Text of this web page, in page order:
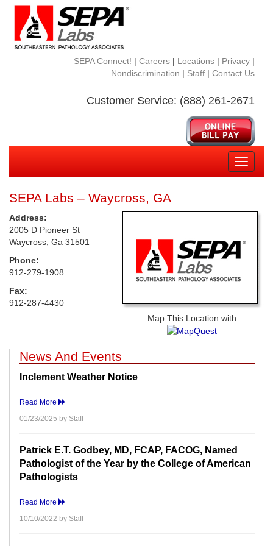
SEPA Connect! | Careers | Locations | Privacy |
Nondiscrimination | Staff | Contact Us
Customer Service: (888) 261-2671
Toggle
SEPA Labs – Waycross, GA
Map This Location with
Address:
2005 D Pioneer St
Waycross, Ga 31501
Phone:
912-279-1908
Fax:
912-287-4430
News And Events
Inclement Weather Notice
Read More
01/23/2025 by Staff
Patrick E.T. Godbey, MD, FCAP, FACOG, Named
Pathologist of the Year by the College of American
Pathologists
Read More
10/10/2022 by Staff